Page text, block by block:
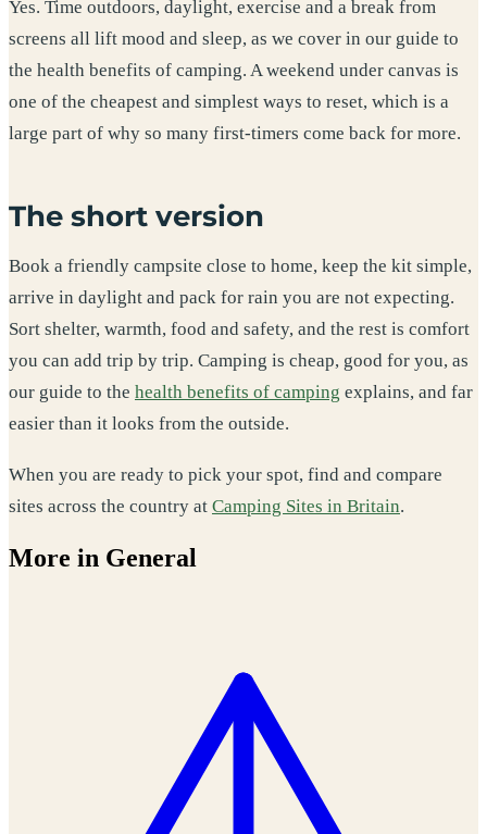
Yes. Time outdoors, daylight, exercise and a break from
screens all lift mood and sleep, as we cover in our guide to
the health benefits of camping. A weekend under canvas is
one of the cheapest and simplest ways to reset, which is a
large part of why so many first-timers come back for more.
The short version
Book a friendly campsite close to home, keep the kit simple,
arrive in daylight and pack for rain you are not expecting.
Sort shelter, warmth, food and safety, and the rest is comfort
you can add trip by trip. Camping is cheap, good for you, as
our guide to the health benefits of camping explains, and far
easier than it looks from the outside.
When you are ready to pick your spot, find and compare
sites across the country at Camping Sites in Britain.
More in General